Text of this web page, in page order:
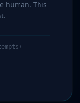
human. This